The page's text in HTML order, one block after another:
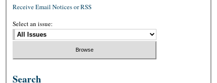
Receive Email Notices or RSS
Select an issue:
Search